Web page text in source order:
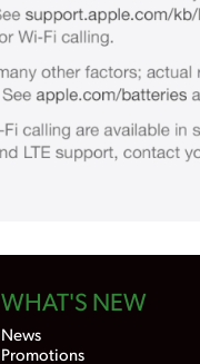
WHAT'S NEW
News
Promotions